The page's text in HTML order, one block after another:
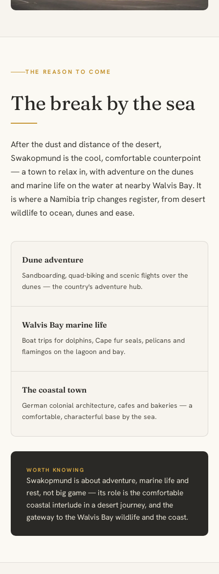
THE REASON TO COME
The break by the sea
After the dust and distance of the desert,
Swakopmund is the cool, comfortable counterpoint
— a town to relax in, with adventure on the dunes
and marine life on the water at nearby Walvis Bay. It
is where a Namibia trip changes register, from desert
wildlife to ocean, dunes and ease.
Dune adventure
Sandboarding, quad-biking and scenic flights over the
dunes — the country's adventure hub.
Walvis Bay marine life
Boat trips for dolphins, Cape fur seals, pelicans and
flamingos on the lagoon and bay.
The coastal town
German colonial architecture, cafes and bakeries — a
comfortable, characterful base by the sea.
WORTH KNOWING
Swakopmund is about adventure, marine life and
rest, not big game — its role is the comfortable
coastal interlude in a desert journey, and the
gateway to the Walvis Bay wildlife and the coast.